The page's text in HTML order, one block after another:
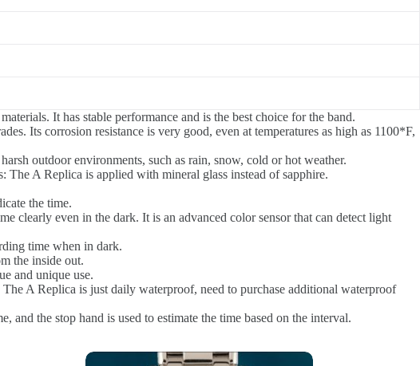
It has stable performance and is the best choice for the band.
Its corrosion resistance is very good, even at temperatures as high as 1100*F,
outdoor environments, such as rain, snow, cold or hot weather.
A Replica is applied with mineral glass instead of sapphire.
the time.
clearly even in the dark. It is an advanced color sensor that can detect light
time when in dark.
the inside out.
and unique use.
A Replica is just daily waterproof, need to purchase additional waterproof
and the stop hand is used to estimate the time based on the interval.